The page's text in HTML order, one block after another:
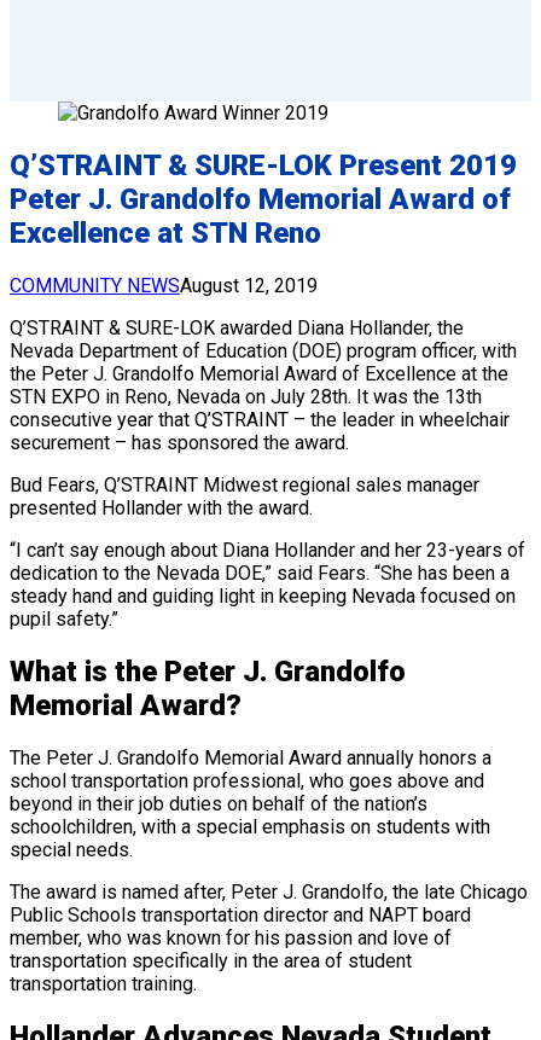
Q’STRAINT & SURE-LOK Present 2019
Peter J. Grandolfo Memorial Award of
Excellence at STN Reno
COMMUNITY NEWSAugust 12, 2019
Q’STRAINT & SURE-LOK awarded Diana Hollander, the
Nevada Department of Education (DOE) program officer, with
the Peter J. Grandolfo Memorial Award of Excellence at the
STN EXPO in Reno, Nevada on July 28th. It was the 13th
consecutive year that Q’STRAINT – the leader in wheelchair
securement – has sponsored the award.
Bud Fears, Q’STRAINT Midwest regional sales manager
presented Hollander with the award.
“I can’t say enough about Diana Hollander and her 23-years of
dedication to the Nevada DOE,” said Fears. “She has been a
steady hand and guiding light in keeping Nevada focused on
pupil safety.”
What is the Peter J. Grandolfo
Memorial Award?
The Peter J. Grandolfo Memorial Award annually honors a
school transportation professional, who goes above and
beyond in their job duties on behalf of the nation’s
schoolchildren, with a special emphasis on students with
special needs.
The award is named after, Peter J. Grandolfo, the late Chicago
Public Schools transportation director and NAPT board
member, who was known for his passion and love of
transportation specifically in the area of student
transportation training.